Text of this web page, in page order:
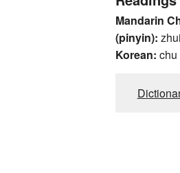
Mandarin
(pinyin):
Korean: chu